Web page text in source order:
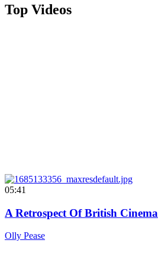
Top Videos
05:41
A Retrospect Of British Cinema
Olly Pease